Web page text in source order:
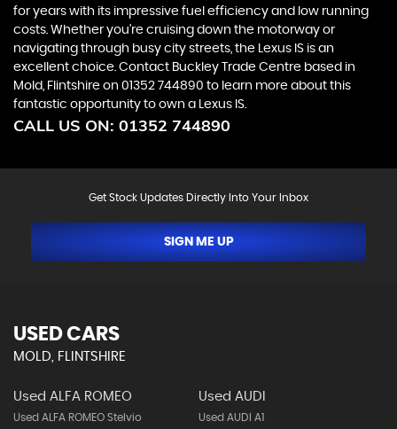
for years with its impressive fuel efficiency and low running
costs. Whether you're cruising down the motorway or
navigating through busy city streets, the Lexus IS is an
excellent choice. Contact Buckley Trade Centre based in
Mold, Flintshire on 01352 744890 to learn more about this
fantastic opportunity to own a Lexus IS.
CALL US ON: 01352 744890
Get Stock Updates Directly Into Your Inbox
SIGN ME UP
USED CARS
MOLD, FLINTSHIRE
Used ALFA ROMEO
Used ALFA ROMEO Stelvio
Used AUDI
Used AUDI A1